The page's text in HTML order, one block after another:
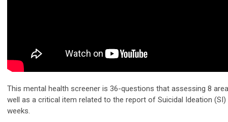
This mental health screener is 36-questions that assessing 8
well as a critical item related to the report of Suicidal Ideation
weeks.